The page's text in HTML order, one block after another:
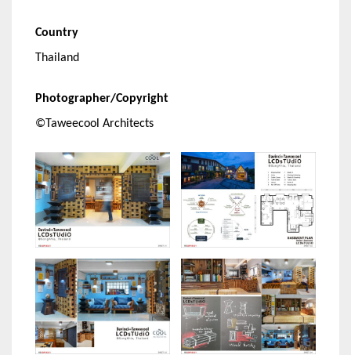
Country
Thailand
Photographer/Copyright
©Taweecool Architects